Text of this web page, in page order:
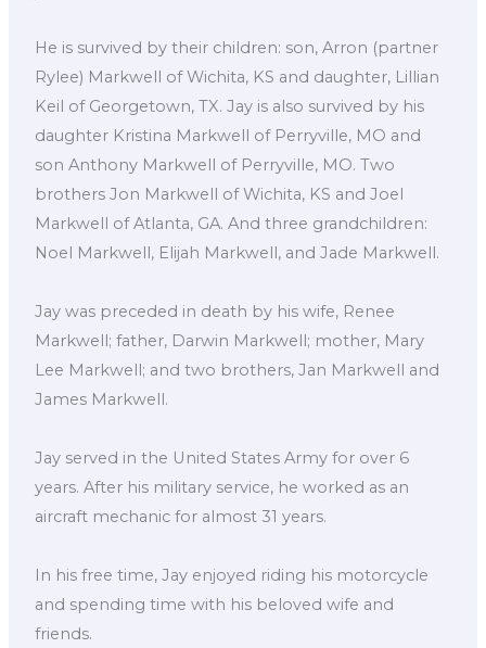
He is survived by their children: son, Arron (partner
Rylee) Markwell of Wichita, KS and daughter, Lillian
Keil of Georgetown, TX. Jay is also survived by his
daughter Kristina Markwell of Perryville, MO and
son Anthony Markwell of Perryville, MO. Two
brothers Jon Markwell of Wichita, KS and Joel
Markwell of Atlanta, GA. And three grandchildren:
Noel Markwell, Elijah Markwell, and Jade Markwell.
Jay was preceded in death by his wife, Renee
Markwell; father, Darwin Markwell; mother, Mary
Lee Markwell; and two brothers, Jan Markwell and
James Markwell.
Jay served in the United States Army for over 6
years. After his military service, he worked as an
aircraft mechanic for almost 31 years.
In his free time, Jay enjoyed riding his motorcycle
and spending time with his beloved wife and
friends.